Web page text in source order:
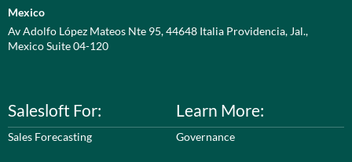
Mexico
Av Adolfo López Mateos Nte 95, 44648 Italia Providencia, Jal.,
Mexico Suite 04-120
Salesloft For:
Sales Forecasting
Learn More:
Governance